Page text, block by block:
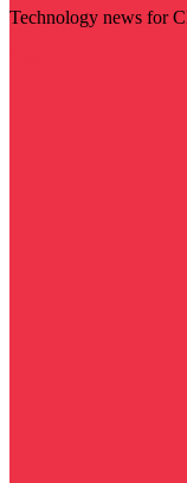
Technology news for